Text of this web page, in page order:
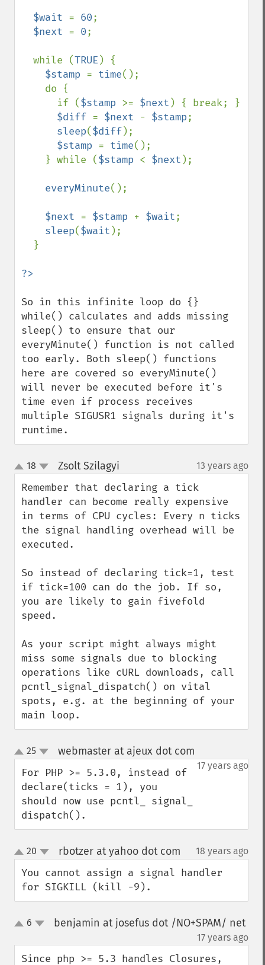
$wait = 60;
$next = 0;
  while (
TRUE ) {
$stamp = time();
      if (
$stamp >= $next ) { break; }
$diff = $next - $stamp;
sleep($diff);
$stamp = time();
    } while (
$stamp < $next );
everyMinute();
$next = $stamp + $wait;
sleep($wait );
So in this infinite loop do {}
while() calculates and adds missing
sleep() to ensure that our
everyMinute() function is not called
too early. Both sleep() functions
here are covered so everyMinute()
will never be executed before it's
time even if process receives
multiple SIGUSR1 signals during it's
runtime.
up
down
18 Zsolt Szilagyi 13 years ago
Remember that declaring a tick
handler can become really expensive
in terms of CPU cycles: Every n ticks
the signal handling overhead will be
executed.
So instead of declaring tick=1, test
if tick=100 can do the job. If so,
you are likely to gain fivefold
speed.
As your script might always might
miss some signals due to blocking
operations like cURL downloads, call
pcntl_signal_dispatch() on vital
spots, e.g. at the beginning of your
main loop.
up
down
25 webmaster at ajeux dot com
17 years ago
For PHP >= 5.3.0, instead of
declare(ticks = 1), you
should now use pcntl_ signal_
dispatch().
up
down
20 rbotzer at yahoo dot com 18 years ago
You cannot assign a signal handler
for SIGKILL (kill -9).
up6 benjamin at josefus dot /NO+SPAM/ net
17 years ago
Since php >= 5.3 handles Closures,